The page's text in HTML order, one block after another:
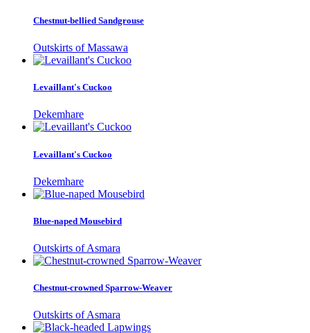
Chestnut-bellied Sandgrouse
Outskirts of Massawa
Levaillant's Cuckoo
Dekemhare
Levaillant's Cuckoo
Dekemhare
Blue-naped Mousebird
Outskirts of Asmara
Chestnut-crowned Sparrow-Weaver
Outskirts of Asmara